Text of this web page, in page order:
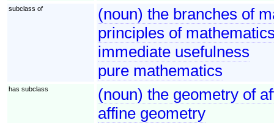
subclass of
(noun) the branches of
principles of
immediate usefulness
pure mathematics
has subclass
(noun) the geometry of
affine geometry